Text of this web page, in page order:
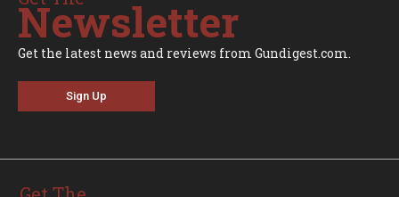
Newsletter
Get the latest news and reviews from Gundigest.com.
Sign Up